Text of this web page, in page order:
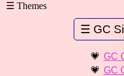
GC
GC